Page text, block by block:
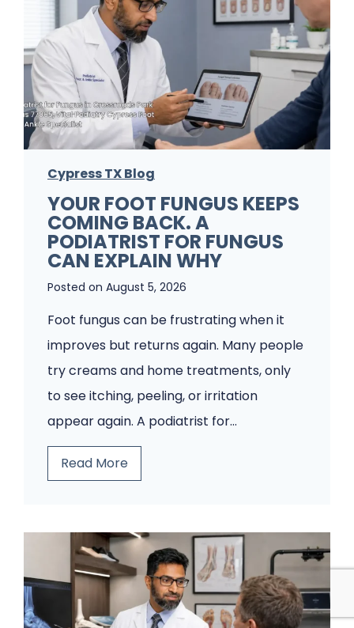
Cypress TX Blog
YOUR FOOT FUNGUS KEEPS
COMING BACK. A
PODIATRIST FOR FUNGUS
CAN EXPLAIN WHY
Posted on August 5, 2026
Foot fungus can be frustrating when it
improves but returns again. Many people
try creams and home treatments, only
to see itching, peeling, or irritation
appear again. A podiatrist for…
Read MoreY
r
F
o